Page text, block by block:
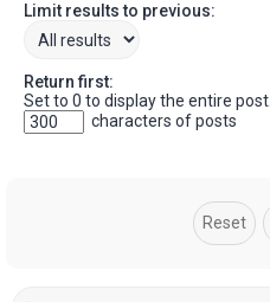
Limit results to previous:
Return first:
Set to 0 to display the entire post.
characters of posts